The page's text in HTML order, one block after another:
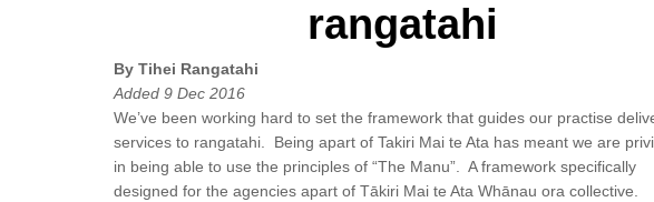
rangatahi
By Tihei Rangatahi
Added 9 Dec 2016
We’ve been working hard to set the framework that guides our practise
services to rangatahi. Being apart of Takiri Mai te Ata has meant we are
in being able to use the principles of “The Manu”. A framework specifically
designed for the agencies apart of Tākiri Mai te Ata Whānau ora collective.